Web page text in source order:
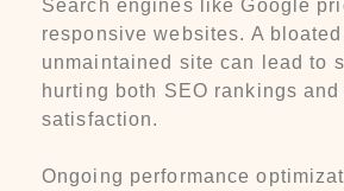
Search engines like Google
responsive websites. A
unmaintained site can lead to
hurting both SEO rankings and
satisfaction.
Ongoing performance